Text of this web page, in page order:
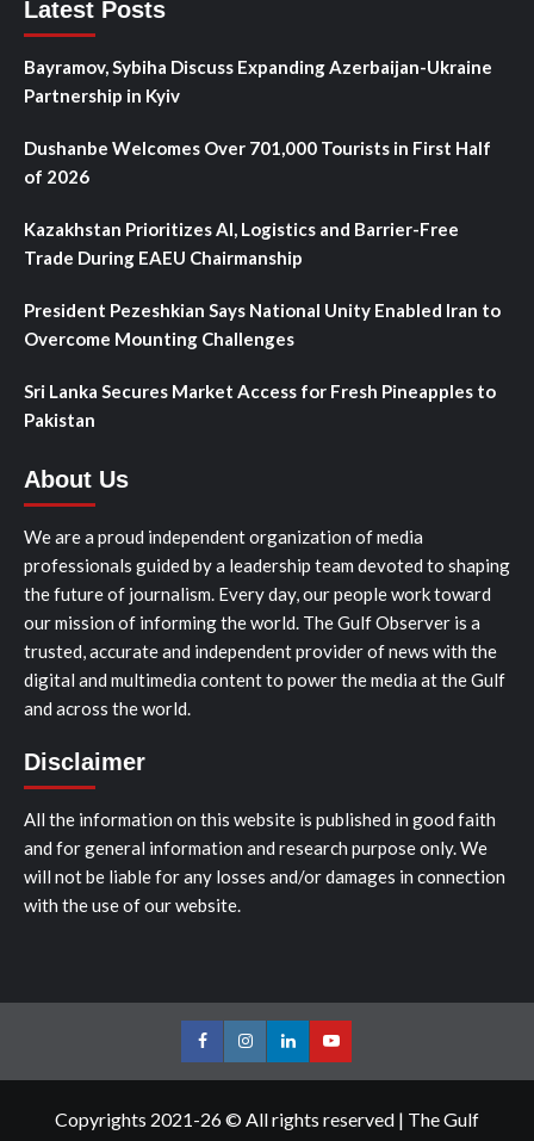
Latest Posts
Bayramov, Sybiha Discuss Expanding Azerbaijan-Ukraine
Partnership in Kyiv
Dushanbe Welcomes Over 701,000 Tourists in First Half
of 2026
Kazakhstan Prioritizes AI, Logistics and Barrier-Free
Trade During EAEU Chairmanship
President Pezeshkian Says National Unity Enabled Iran to
Overcome Mounting Challenges
Sri Lanka Secures Market Access for Fresh Pineapples to
Pakistan
About Us
We are a proud independent organization of media
professionals guided by a leadership team devoted to shaping
the future of journalism. Every day, our people work toward
our mission of informing the world. The Gulf Observer is a
trusted, accurate and independent provider of news with the
digital and multimedia content to power the media at the Gulf
and across the world.
Disclaimer
All the information on this website is published in good faith
and for general information and research purpose only. We
will not be liable for any losses and/or damages in connection
with the use of our website.
FacebookInstagramLinkedInYoutube
Copyrights 2021-26 © All rights reserved | The Gulf